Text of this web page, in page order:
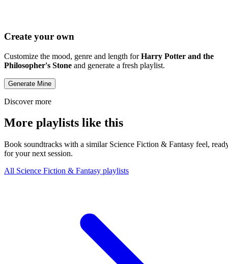
Create your own
Customize the mood, genre and length forHarry Potter and the
Philosopher's Stone and generate a fresh playlist.
Generate Mine
Discover more
More playlists like this
Book soundtracks with a similar Science Fiction & Fantasy feel,
for your next session.
All Science Fiction & Fantasy playlists